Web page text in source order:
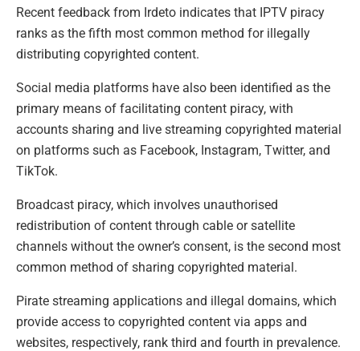
Recent feedback from Irdeto indicates that IPTV piracy
ranks as the fifth most common method for illegally
distributing copyrighted content.
Social media platforms have also been identified as the
primary means of facilitating content piracy, with
accounts sharing and live streaming copyrighted material
on platforms such as Facebook, Instagram, Twitter, and
TikTok.
Broadcast piracy, which involves unauthorised
redistribution of content through cable or satellite
channels without the owner’s consent, is the second most
common method of sharing copyrighted material.
Pirate streaming applications and illegal domains, which
provide access to copyrighted content via apps and
websites, respectively, rank third and fourth in prevalence.